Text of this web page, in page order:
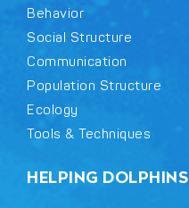
Behavior
Social Structure
Communication
Population Structure
Ecology
Tools & Techniques
HELPING DOLPHINS